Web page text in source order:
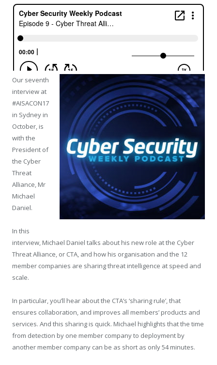
Our seventh
interview at
#AISACON17
in Sydney in
October, is
with the
President of
the Cyber
Threat
Alliance, Mr
Michael
Daniel.
In this
interview, Michael Daniel talks about his new role at the Cyber
Threat Alliance, or CTA, and how his organisation and the 12
member companies are sharing threat intelligence at speed and
scale.
In particular, you’ll hear about the CTA’s ‘sharing rule’, that
ensures collaboration, and improves all members’ products and
services. And this sharing is quick. Michael highlights that the time
from detection by one member company to deployment by
another member company can be as short as only 54 minutes.